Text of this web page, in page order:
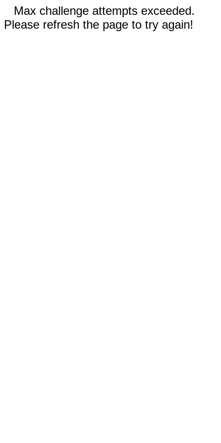
Max challenge attempts exceeded.
Please refresh the page to try again!